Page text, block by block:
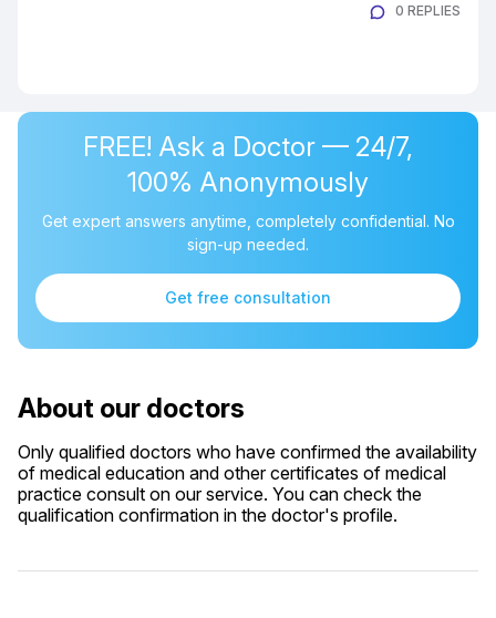
0 REPLIES
FREE! Ask a Doctor — 24/7,
100% Anonymously
Get expert answers anytime, completely confidential. No
sign-up needed.
Get free consultation
About our doctors
Only qualified doctors who have confirmed the availability
of medical education and other certificates of medical
practice consult on our service. You can check the
qualification confirmation in the doctor's profile.